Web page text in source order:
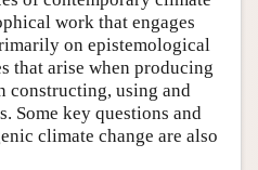
work that engages
on epistemological
that arise when producing
constructing, using and
Some key questions and
climate change are also